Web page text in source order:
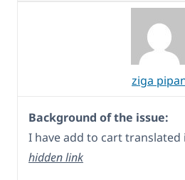
ziga
Background of the issue:
I have add to cart
hidden link